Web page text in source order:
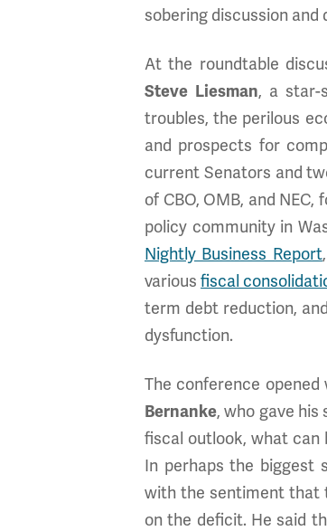
sobering discussion and
At the roundtable
Steve Liesman, a star-
troubles, the perilous
and prospects for
current Senators and
of CBO, OMB, and
policy community in
Nightly Business Report
variousfiscal
term debt reduction,
dysfunction.
The conference opened
Bernanke, who gave
fiscal outlook, what can
In perhaps the biggest
with the sentiment that
on the deficit. He said